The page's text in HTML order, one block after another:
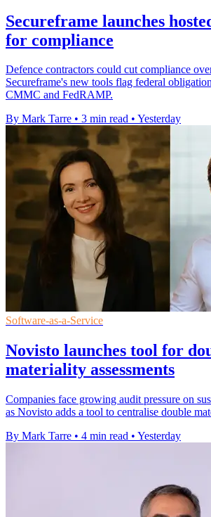
Secureframe launches
for compliance
Defence contractors could cut compliance
Secureframe's new tools flag federal
CMMC and FedRAMP.
By Mark Tarre • 3 min read • Yesterday
Software-as-a-Service
Novisto launches tool for
materiality assessments
Companies face growing audit pressure on
as Novisto adds a tool to centralise double
By Mark Tarre • 4 min read • Yesterday